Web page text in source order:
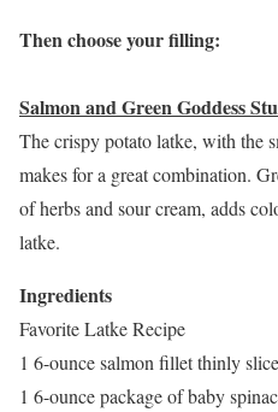
Then choose your filling:
Salmon and Green Goddess
The crispy potato latke, with the
makes for a great combination.
of herbs and sour cream, adds
latke.
Ingredients
Favorite Latke Recipe
1 6-ounce salmon fillet thinly
1 6-ounce package of baby